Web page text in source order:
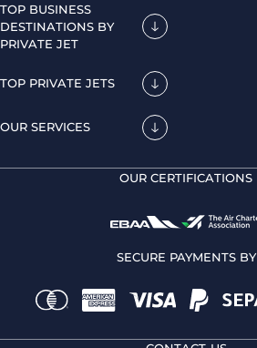
TOP BUSINESS
DESTINATIONS BY
PRIVATE JET
TOP PRIVATE JETS
OUR SERVICES
OUR CERTIFICATIONS
SECURE PAYMENTS BY